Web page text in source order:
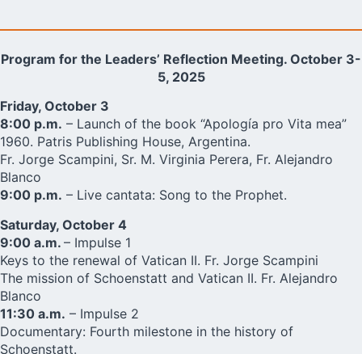
Program for the Leaders’ Reflection Meeting. October 3-
5, 2025
Friday, October 3
8:00 p.m. – Launch of the book “Apología pro Vita mea”
1960. Patris Publishing House, Argentina.
Fr. Jorge Scampini, Sr. M. Virginia Perera, Fr. Alejandro
Blanco
9:00 p.m. – Live cantata: Song to the Prophet.
Saturday, October 4
9:00 a.m. – Impulse 1
Keys to the renewal of Vatican II. Fr. Jorge Scampini
The mission of Schoenstatt and Vatican II. Fr. Alejandro
Blanco
11:30 a.m. – Impulse 2
Documentary: Fourth milestone in the history of
Schoenstatt.